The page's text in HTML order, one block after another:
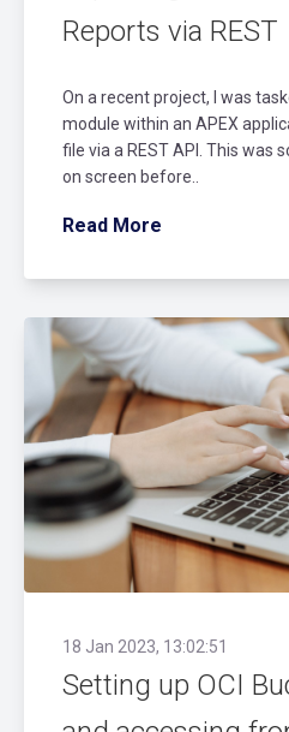
Reports via REST
On a recent project, I was
module within an APEX
file via a REST API. This was
on screen before..
Read More
18 Jan 2023, 13:02:51
Setting up OCI